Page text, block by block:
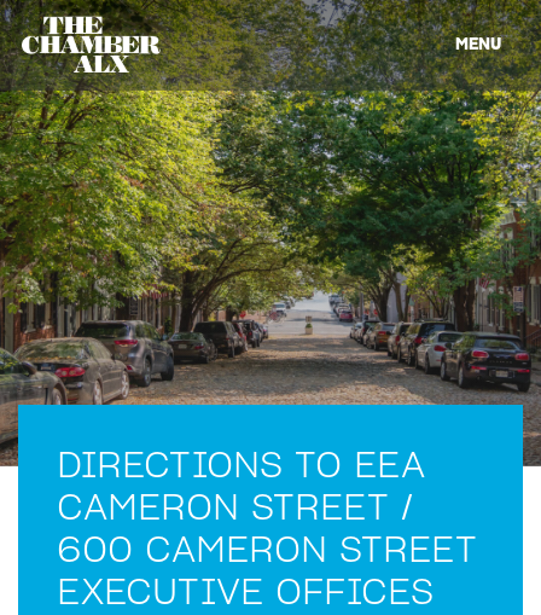
MENU
DIRECTIONS TO EEA
CAMERON STREET /
600 CAMERON STREET
EXECUTIVE OFFICES